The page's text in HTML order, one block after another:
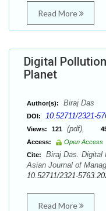
Read More
Digital
Planet
Author(s): Biraj Das
DOI: 10.52711/2321-
Views: 121 (pdf),
Access:
Open Access
Cite:
Biraj Das. Digital
Asian Journal of
10.52711/2321-
Read More